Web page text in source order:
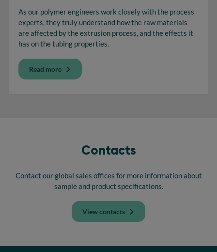
As our polymer engineers work closely with the process
experts, they truly understand how the raw materials
are affected by the extrusion process, and the effects it
has on the tubing properties.
Read more
Contacts
Contact our global sales offices for more information about
sample and product specifications.
View contacts